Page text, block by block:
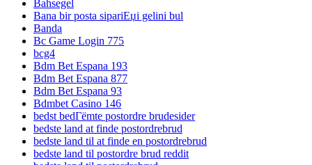
Bahsegel
Bana bir posta sipariЕџi gelini bul
Banda
Bc Game Login 775
bcg4
Bdm Bet Espana 193
Bdm Bet Espana 877
Bdm Bet Espana 93
Bdmbet Casino 146
bedst bedГёmte postordre brudesider
bedste land at finde postordrebrud
bedste land til at finde en postordrebrud
bedste land til postordre brud reddit